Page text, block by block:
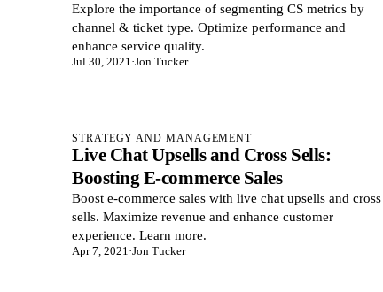
Explore the importance of segmenting CS metrics by
channel & ticket type. Optimize performance and
enhance service quality.
Jul 30, 2021·Jon Tucker
STRATEGY AND MANAGEMENT
Live Chat Upsells and Cross Sells:
Boosting E-commerce Sales
Boost e-commerce sales with live chat upsells and cross
sells. Maximize revenue and enhance customer
experience. Learn more.
Apr 7, 2021·Jon Tucker